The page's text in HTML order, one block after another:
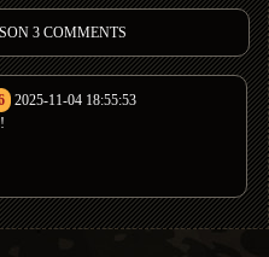
3 COMMENTS
2025-11-04 18:55:53